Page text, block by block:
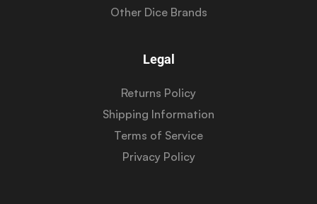
Other Dice Brands
Legal
Returns Policy
Shipping Information
Terms of Service
Privacy Policy